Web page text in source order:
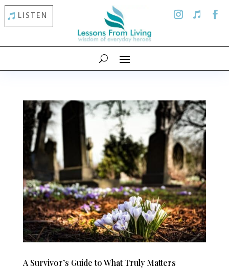
LISTEN
A Survivor’s Guide to What Truly Matters